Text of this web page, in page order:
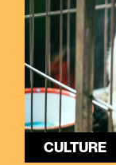
CULTURE